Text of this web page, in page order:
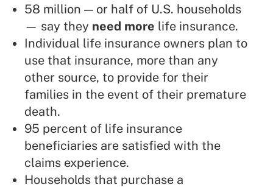
58 million — or half of U.S. households
— say they need more life insurance.
Individual life insurance owners plan to
use that insurance, more than any
other source, to provide for their
families in the event of their premature
death.
95 percent of life insurance
beneficiaries are satisfied with the
claims experience.
Households that purchase a